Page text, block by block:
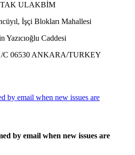
ULAKBİM
İşçi Blokları Mahallesi
Yazıcıoğlu Caddesi
C 06530 ANKARA/TURKEY
by email when new issues are
by email when new issues are